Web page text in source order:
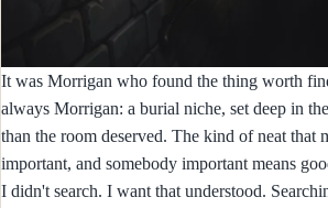
It was Morrigan who found the thing worth
always Morrigan: a burial niche, set deep in
than the room deserved. The kind of neat that
important, and somebody important means
I didn't search. I want that understood.